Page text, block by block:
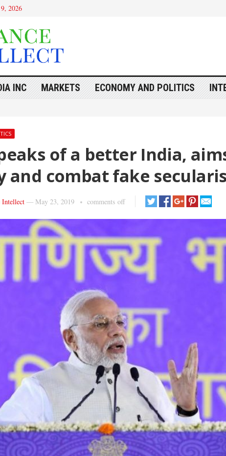
2026
INC MARKETS ECONOMY AND POLITICS
of a better India,
and combat fake
Intellect — May 23, 2019 comments off